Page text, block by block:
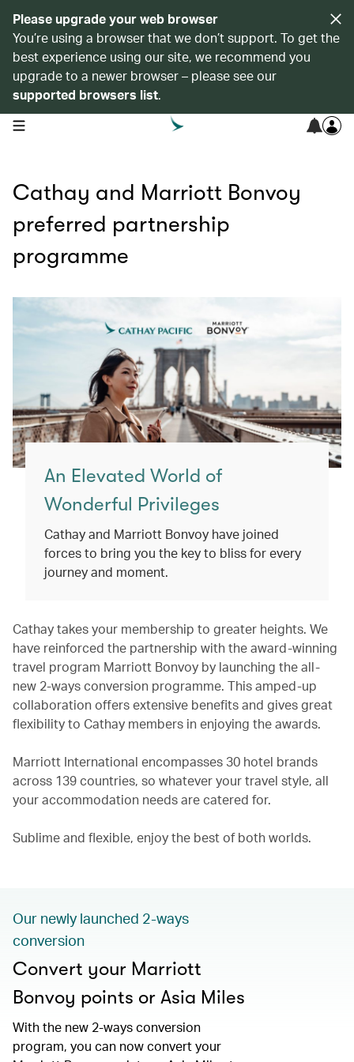
Please upgrade your web browser
You’re using a browser that we don’t support. To get the
best experience using our site, we recommend you
upgrade to a newer browser – please see our
supported browsers list.
open navigation menu
Cathay and Marriott Bonvoy
preferred partnership
programme
An Elevated World of
Wonderful Privileges
Cathay and Marriott Bonvoy have joined
forces to bring you the key to bliss for every
journey and moment.
Cathay takes your membership to greater heights. We
have reinforced the partnership with the award-winning
travel program Marriott Bonvoy by launching the all-
new 2-ways conversion programme. This amped-up
collaboration offers extensive benefits and gives great
flexibility to Cathay members in enjoying the awards.
Marriott International encompasses 30 hotel brands
across 139 countries, so whatever your travel style, all
your accommodation needs are catered for.
Sublime and flexible, enjoy the best of both worlds.
Our newly launched 2-ways
conversion
Convert your Marriott
Bonvoy points or Asia Miles
With the new 2-ways conversion
program, you can now convert your